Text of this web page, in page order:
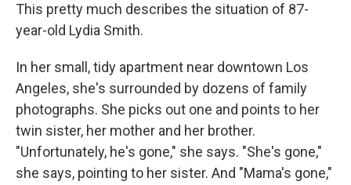
This pretty much describes the situation of 87-
year-old Lydia Smith.
In her small, tidy apartment near downtown Los
Angeles, she's surrounded by dozens of family
photographs. She picks out one and points to her
twin sister, her mother and her brother.
"Unfortunately, he's gone," she says. "She's gone,"
she says, pointing to her sister. And "Mama's gone,"